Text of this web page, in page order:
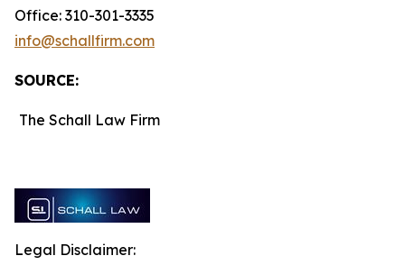
Office: 310-301-3335
info@schallfirm.com
SOURCE:
The Schall Law Firm
Legal Disclaimer: